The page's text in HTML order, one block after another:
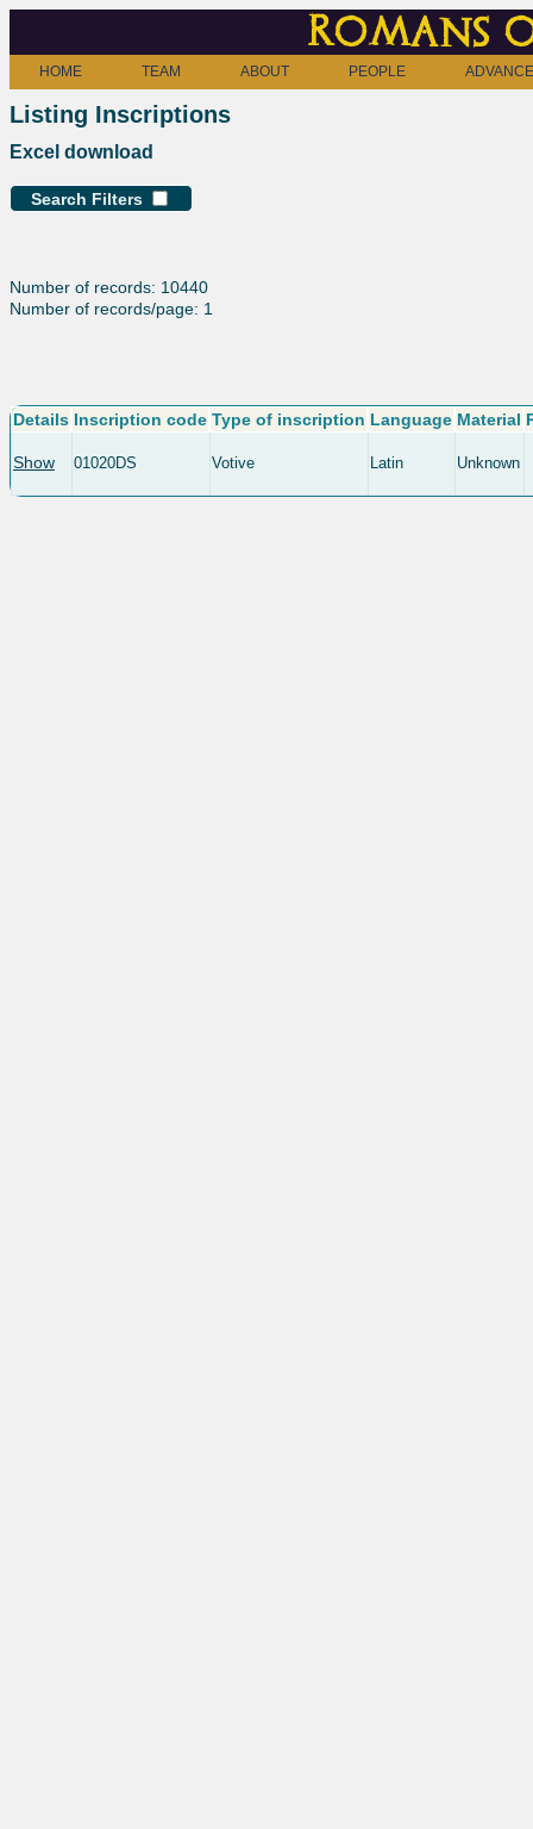
Romans
HOME TEAM ABOUT PEOPLE
Listing Inscriptions
Excel download
Search Filters
Number of records: 10440
Number of records/page: 1
Details Inscription code Type of inscription Language Material
Show 01020DS Votive Latin Unknown